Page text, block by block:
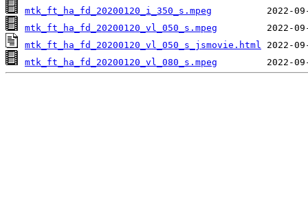
mtk_ft_ha_fd_20200120_i_350_s.mpeg
mtk_ft_ha_fd_20200120_vl_050_s.mpeg
mtk_ft_ha_fd_20200120_vl_050_s_jsmovie.html
mtk_ft_ha_fd_20200120_vl_080_s.mpeg